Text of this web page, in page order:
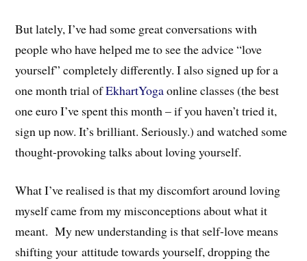
But lately, I’ve had some great conversations with
people who have helped me to see the advice “love
yourself” completely differently. I also signed up for a
one month trial ofEkhartYogaonline classes (the best
one euro I’ve spent this month – if you haven’t tried it,
sign up now. It’s brilliant. Seriously.) and watched some
thought-provoking talks about loving yourself.
What I’ve realised is that my discomfort around loving
myself came from my misconceptions about what it
meant. My new understanding is that self-love means
shifting your attitude towards yourself, dropping the